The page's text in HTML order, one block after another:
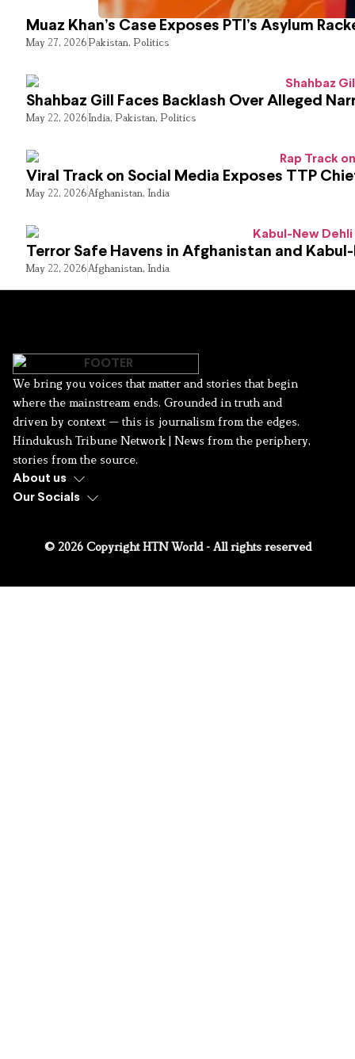
Muaz Khan’s Case Exposes PTI’s Asylum
May 27, 2026Pakistan, Politics
Shahbaz Gill Faces Backlash Over Alleged
May 22, 2026India, Pakistan, Politics
Viral Track on Social Media Exposes TTP
May 22, 2026Afghanistan, India
Terror Safe Havens in Afghanistan and
May 22, 2026Afghanistan, India
We bring you voices that matter and stories that begin
where the mainstream ends. Grounded in truth and
driven by context — this is journalism from the edges.
Hindukush Tribune Network | News from the periphery,
stories from the source.
About us
Our Socials
© 2026 Copyright HTN World - All rights reserved